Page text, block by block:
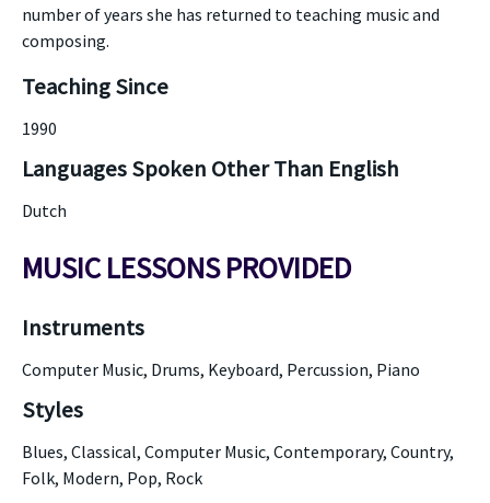
number of years she has returned to teaching music and
composing.
Teaching Since
1990
Languages Spoken Other Than English
Dutch
MUSIC LESSONS PROVIDED
Instruments
Computer Music, Drums, Keyboard, Percussion, Piano
Styles
Blues, Classical, Computer Music, Contemporary, Country,
Folk, Modern, Pop, Rock